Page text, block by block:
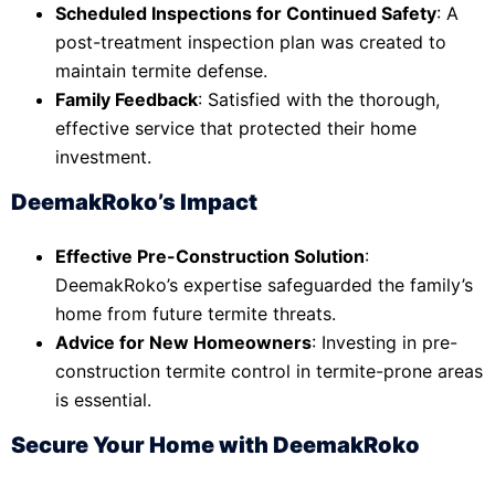
Scheduled Inspections for Continued Safety: A
post-treatment inspection plan was created to
maintain termite defense.
Family Feedback: Satisfied with the thorough,
effective service that protected their home
investment.
DeemakRoko’s Impact
Effective Pre-Construction Solution:
DeemakRoko’s expertise safeguarded the family’s
home from future termite threats.
Advice for New Homeowners: Investing in pre-
construction termite control in termite-prone areas
is essential.
Secure Your Home with DeemakRoko